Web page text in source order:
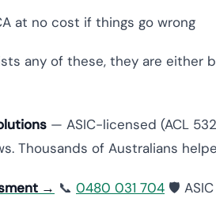
at no cost if things go wrong
any of these, they are either
— ASIC-licensed (ACL
Thousands of Australians
→ 📞 0480 031 704 🛡️